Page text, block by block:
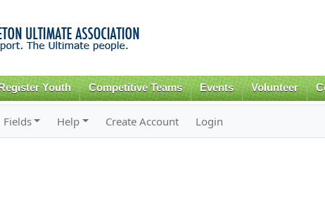
content
Youth Competitive Teams Events Volunteer
Fields Help Create Account Login